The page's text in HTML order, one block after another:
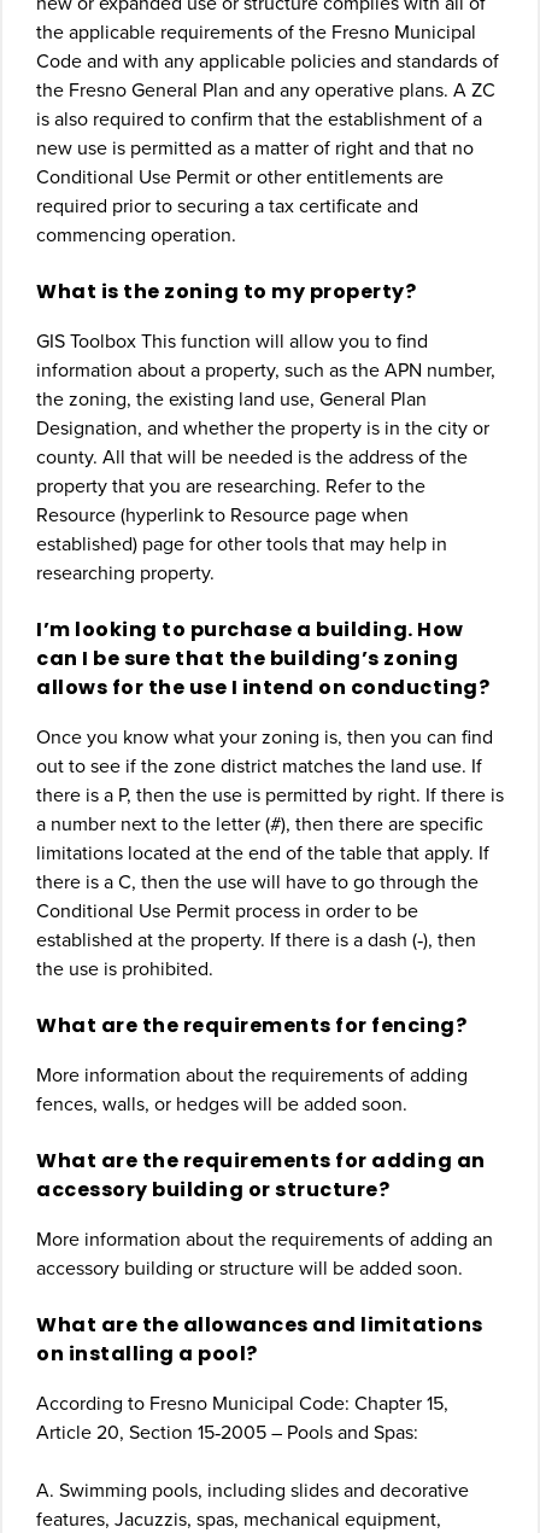
the applicable requirements of the Fresno Municipal
Code and with any applicable policies and standards of
the Fresno General Plan and any operative plans. A ZC
is also required to confirm that the establishment of a
new use is permitted as a matter of right and that no
Conditional Use Permit or other entitlements are
required prior to securing a tax certificate and
commencing operation.
What is the zoning to my property?
GIS Toolbox This function will allow you to find
information about a property, such as the APN number,
the zoning, the existing land use, General Plan
Designation, and whether the property is in the city or
county. All that will be needed is the address of the
property that you are researching. Refer to the
Resource (hyperlink to Resource page when
established) page for other tools that may help in
researching property.
I’m looking to purchase a building. How
can I be sure that the building’s zoning
allows for the use I intend on conducting?
Once you know what your zoning is, then you can find
out to see if the zone district matches the land use. If
there is a P, then the use is permitted by right. If there is
a number next to the letter (#), then there are specific
limitations located at the end of the table that apply. If
there is a C, then the use will have to go through the
Conditional Use Permit process in order to be
established at the property. If there is a dash (‐), then
the use is prohibited.
What are the requirements for fencing?
More information about the requirements of adding
fences, walls, or hedges will be added soon.
What are the requirements for adding an
accessory building or structure?
More information about the requirements of adding an
accessory building or structure will be added soon.
What are the allowances and limitations
on installing a pool?
According to Fresno Municipal Code: Chapter 15,
Article 20, Section 15‐2005 – Pools and Spas:
A. Swimming pools, including slides and decorative
features, Jacuzzis, spas, mechanical equipment,